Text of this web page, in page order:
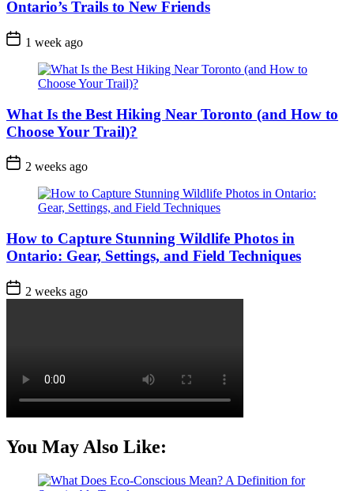
Ontario’s Trails to New Friends
Post
Date
1 week ago
What Is the Best Hiking Near Toronto (and How to
Choose Your Trail)?
Post
Date
2 weeks ago
How to Capture Stunning Wildlife Photos in
Ontario: Gear, Settings, and Field Techniques
Post
Date
2 weeks ago
You May Also Like: